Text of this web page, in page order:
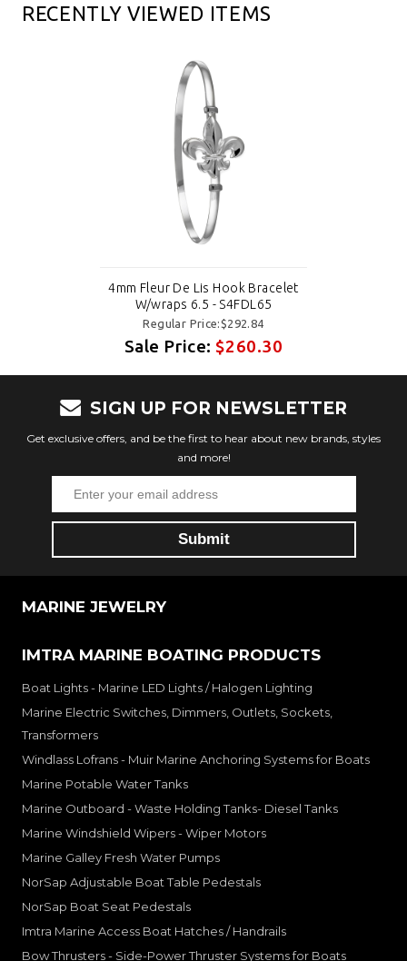
RECENTLY VIEWED ITEMS
4mm Fleur De Lis Hook Bracelet
W/wraps 6.5 - S4FDL65
Regular Price:$292.84
Sale Price:$260.30
SIGN UP FOR NEWSLETTER
Get exclusive offers, and be the first to hear about new brands, styles
and more!
MARINE JEWELRY
IMTRA MARINE BOATING PRODUCTS
Boat Lights - Marine LED Lights / Halogen Lighting
Marine Electric Switches, Dimmers, Outlets, Sockets,
Transformers
Windlass Lofrans - Muir Marine Anchoring Systems for Boats
Marine Potable Water Tanks
Marine Outboard - Waste Holding Tanks- Diesel Tanks
Marine Windshield Wipers - Wiper Motors
Marine Galley Fresh Water Pumps
NorSap Adjustable Boat Table Pedestals
NorSap Boat Seat Pedestals
Imtra Marine Access Boat Hatches / Handrails
Bow Thrusters - Side-Power Thruster Systems for Boats